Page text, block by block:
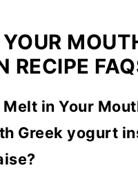
RECIPE
Melt in Your
Greek yogurt